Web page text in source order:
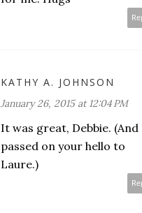
KATHY A. JOHNSON
January 26, 2015 at 12:04 PM
It was great, Debbie. (And
passed on your hello to
Laure.)